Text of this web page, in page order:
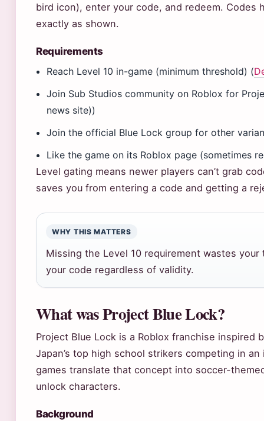
bird icon), enter your code, and redeem.
exactly as shown.
Requirements
Reach Level 10 in-game (minimum threshold) (
Join Sub Studios community on Roblox for
news site))
Join the official Blue Lock group for other
Like the game on its Roblox page (sometimes
Level gating means newer players can’t grab
saves you from entering a code and getting a
WHY THIS MATTERS
Missing the Level 10 requirement wastes
your code regardless of validity.
What was Project Blue Lock?
Project Blue Lock is a Roblox franchise inspired
Japan’s top high school strikers competing in
games translate that concept into soccer-
unlock characters.
Background